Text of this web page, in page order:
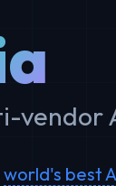
vendor
world's best